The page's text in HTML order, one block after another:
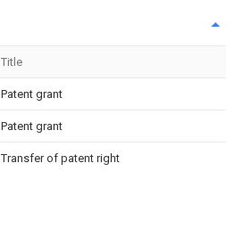
Title
Patent grant
Patent grant
Transfer of patent right